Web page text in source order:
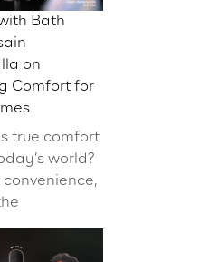
Bath
on
Comfort for
true comfort
world?
convenience,